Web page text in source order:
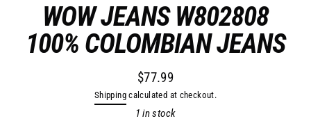
WOW JEANS W802808
100% COLOMBIAN JEANS
Regular
$77.99
Shippingcalculated at checkout.
1 in stock